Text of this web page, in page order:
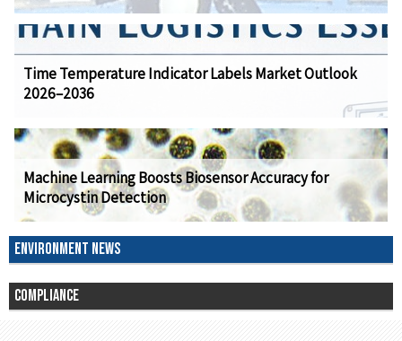
Time Temperature Indicator Labels Market Outlook
2026–2036
Machine Learning Boosts Biosensor Accuracy for
Microcystin Detection
ENVIRONMENT NEWS
COMPLIANCE